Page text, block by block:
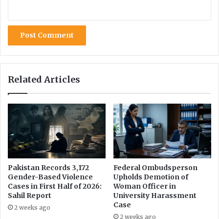
F
l
l
o
w
s
h
i
n
D
i
g
i
t
a
l
Related Articles
Pakistan Records 3,172
Gender-Based Violence
Cases in First Half of 2026:
Sahil Report
2 weeks ago
Federal Ombudsperson
Upholds Demotion of
Woman Officer in
University Harassment
Case
2 weeks ago